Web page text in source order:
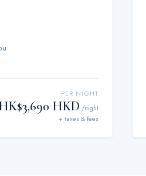
PER NIGHT
HKD /night
+ taxes & fees